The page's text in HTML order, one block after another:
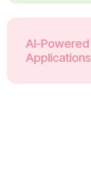
AI-Powered
Applications